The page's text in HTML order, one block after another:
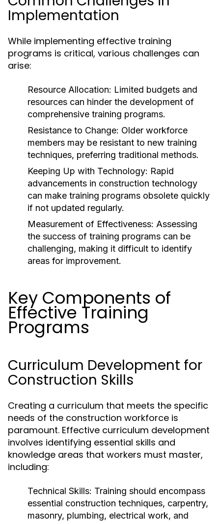
Implementation
While implementing effective training
programs is critical, various challenges can
arise:
Resource Allocation: Limited budgets and
resources can hinder the development of
comprehensive training programs.
Resistance to Change: Older workforce
members may be resistant to new training
techniques, preferring traditional methods.
Keeping Up with Technology: Rapid
advancements in construction technology
can make training programs obsolete quickly
if not updated regularly.
Measurement of Effectiveness: Assessing
the success of training programs can be
challenging, making it difficult to identify
areas for improvement.
Key Components of
Effective Training
Programs
Curriculum Development for
Construction Skills
Creating a curriculum that meets the specific
needs of the construction workforce is
paramount. Effective curriculum development
involves identifying essential skills and
knowledge areas that workers must master,
including:
Technical Skills: Training should encompass
essential construction techniques, carpentry,
masonry, plumbing, electrical work, and